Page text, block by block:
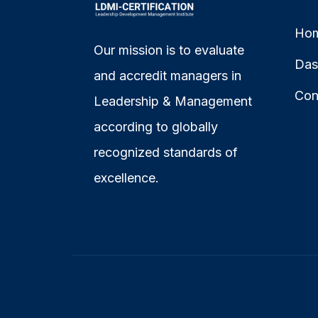
Our mission is to evaluate
and accredit managers in
Leadership & Management
according to globally
recognized standards of
excellence.